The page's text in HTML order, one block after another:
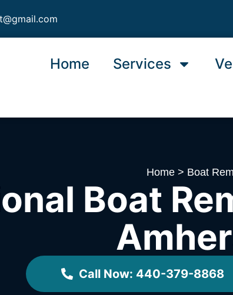
Home Services
Home > Boat
Boat
Call Now: 440-379-8868